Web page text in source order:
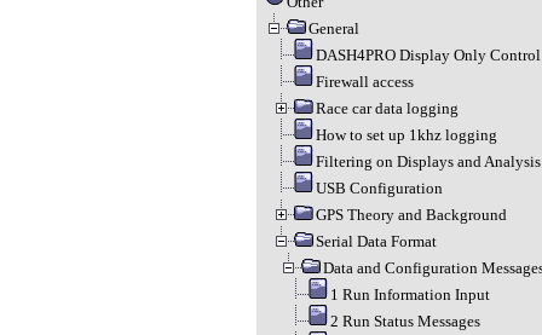
General
DASH4PRO Display Only
Firewall access
Race car data logging
How to set up 1khz logging
Filtering on Displays and Analysis
USB Configuration
GPS Theory and Background
Serial Data Format
Data and Configuration
1 Run Information Input
2 Run Status Messages